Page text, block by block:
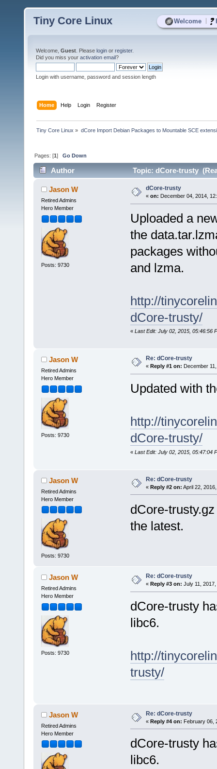
Welcome
Tiny Core Linux
Welcome, Guest . Please login or register.
Did you miss your activation email?
Login with username, password and session length
Home Help Login Register
Tiny Core Linux » dCore Import Debian Packages to Mountable SCE
Pages: [1]Go Down
Author Topic: dCore-trusty
Jason W
Retired Admins
Hero Member
Posts: 9730
dCore-trusty
« on: December 04, 2014,
Uploaded a
the
packages
and lzma.
http://
dCore-trusty/
« Last Edit: July 02, 2015, 05:46:56
Jason W
Retired Admins
Hero Member
Posts: 9730
Re: dCore-trusty
« Reply #1 on: December
Updated with
http://
dCore-trusty/
« Last Edit: July 02, 2015, 05:47:04
Jason W
Retired Admins
Hero Member
Posts: 9730
Re: dCore-trusty
« Reply #2 on: April 22,
dCore-
the latest.
Jason W
Retired Admins
Hero Member
Posts: 9730
Re: dCore-trusty
« Reply #3 on: July 11,
dCore-trusty
libc6.
http://
trusty/
Jason W
Retired Admins
Hero Member
Re: dCore-trusty
« Reply #4 on: February 06,
dCore-trusty
libc6.